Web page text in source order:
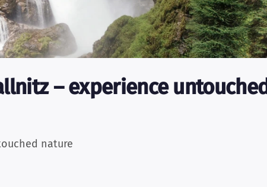
– experience untouched
nature